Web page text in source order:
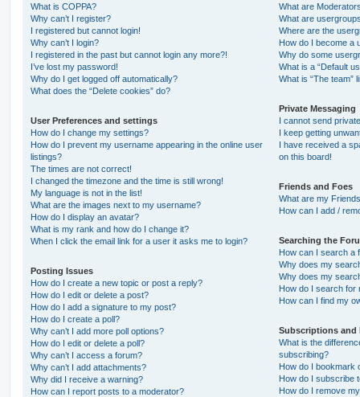
What is COPPA?
Why can’t I register?
I registered but cannot login!
Why can’t I login?
I registered in the past but cannot login any more?!
I’ve lost my password!
Why do I get logged off automatically?
What does the “Delete cookies” do?
User Preferences and settings
How do I change my settings?
How do I prevent my username appearing in the online user
listings?
The times are not correct!
I changed the timezone and the time is still wrong!
My language is not in the list!
What are the images next to my username?
How do I display an avatar?
What is my rank and how do I change it?
When I click the email link for a user it asks me to login?
Posting Issues
How do I create a new topic or post a reply?
How do I edit or delete a post?
How do I add a signature to my post?
How do I create a poll?
Why can’t I add more poll options?
How do I edit or delete a poll?
Why can’t I access a forum?
Why can’t I add attachments?
Why did I receive a warning?
How can I report posts to a moderator?
What are
What are
Where are the
How do I become a
Why do some
What is a “Default
What is “The team”
Private Messaging
I cannot send
I keep getting
I have received a
on this board!
Friends and Foes
What are my
How can I add /
Searching the
How can I search a
Why does my
Why does my
How do I search for
How can I find my
Subscriptions and
What is the
subscribing?
How do I bookmark
How do I subscribe
How do I remove